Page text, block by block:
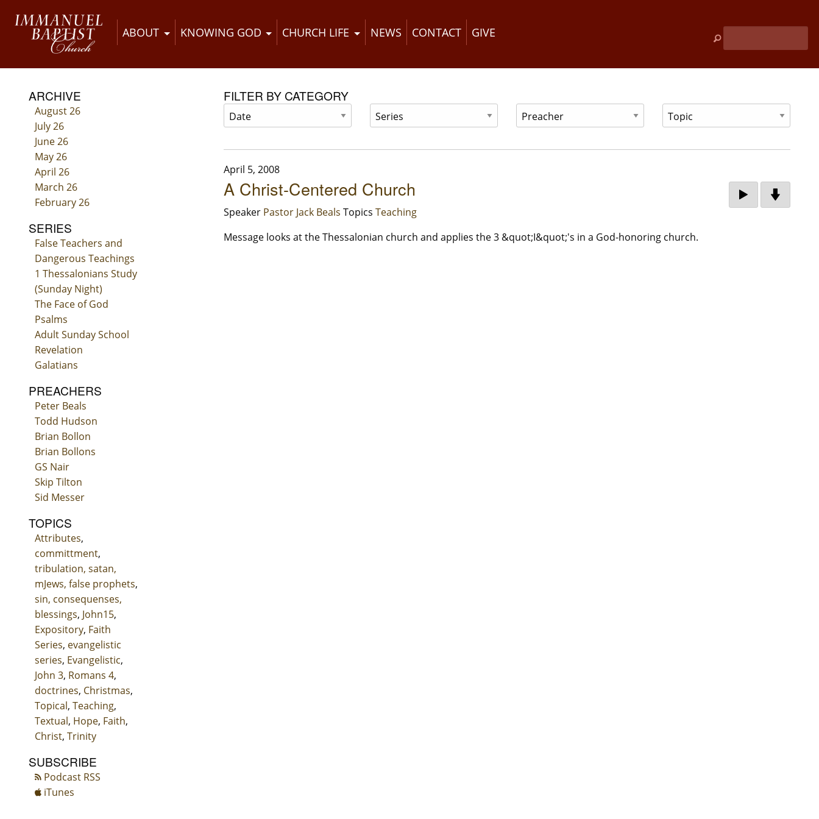
ABOUT KNOWING GOD CHURCH LIFE NEWS CONTACT GIVE
ARCHIVE
August 26
July 26
June 26
May 26
April 26
March 26
February 26
SERIES
False Teachers and
Dangerous Teachings
1 Thessalonians Study
(Sunday Night)
The Face of God
Psalms
Adult Sunday School
Revelation
Galatians
PREACHERS
Peter Beals
Todd Hudson
Brian Bollon
Brian Bollons
GS Nair
Skip Tilton
Sid Messer
TOPICS
Attributes,
committment,
tribulation, satan,
mJews, false prophets,
sin, consequenses,
blessings, John15,
Expository, Faith
Series, evangelistic
series, Evangelistic,
John 3, Romans 4,
doctrines, Christmas,
Topical, Teaching,
Textual, Hope, Faith,
Christ, Trinity
SUBSCRIBE
Podcast RSS
iTunes
FILTER BY CATEGORY
April 5, 2008
A Christ-Centered Church
Speaker Pastor Jack Beals Topics Teaching
Message looks at the Thessalonian church and applies the 3 &quot;I&quot;'s in a God-honoring church.